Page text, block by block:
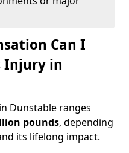
Can I
Injury in
Dunstable ranges
pounds, depending
its lifelong impact.